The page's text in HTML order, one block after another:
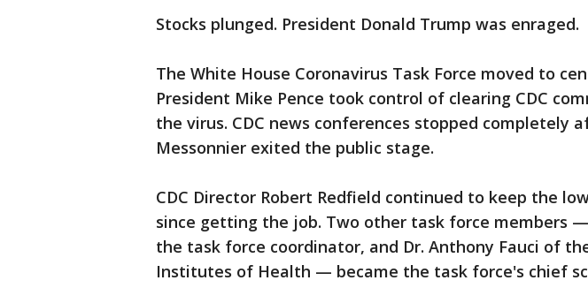
Stocks plunged. President Donald Trump was enraged.
The White House Coronavirus Task Force moved to
President Mike Pence took control of clearing CDC
the virus. CDC news conferences stopped completely
Messonnier exited the public stage.
CDC Director Robert Redfield continued to keep the
since getting the job. Two other task force members —
the task force coordinator, and Dr. Anthony Fauci of
Institutes of Health — became the task force's chief